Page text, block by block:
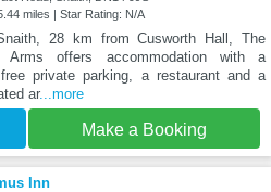
miles | Star Rating: N/A
28 km from Cusworth Hall, The
Arms offers accommodation with a
private parking, a restaurant and a
ar...more
Make a Booking
Inn